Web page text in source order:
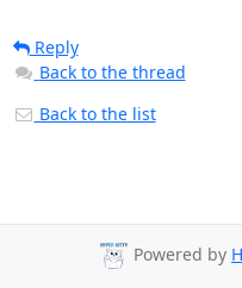
Reply
Back to the thread
Back to the list
Powered by